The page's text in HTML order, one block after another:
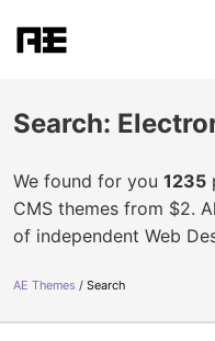
Search:
We found for you 1235
CMS themes from $2.
of independent Web
AE Themes Search